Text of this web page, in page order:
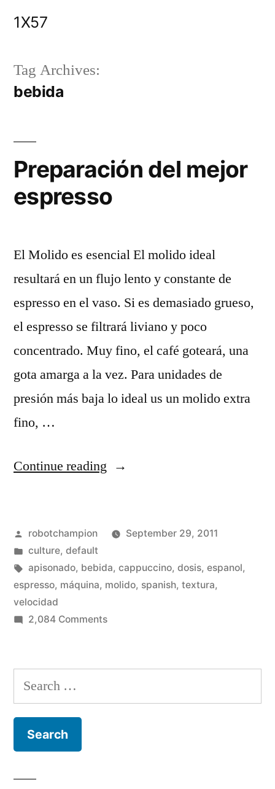
1X57
Tag Archives:
bebida
Preparación del mejor
espresso
El Molido es esencial El molido ideal
resultará en un flujo lento y constante de
espresso en el vaso. Si es demasiado grueso,
el espresso se filtrará liviano y poco
concentrado. Muy fino, el café goteará, una
gota amarga a la vez. Para unidades de
presión más baja lo ideal us un molido extra
fino, …
Continue reading “Preparación
espresso”
Posted
by
robotchampion
September 29, 2011
Posted
in
culture, default
Tags:
apisonado, bebida, cappuccino, dosis, espanol,
espresso, máquina, molido, spanish, textura,
velocidad
2,084 Commentson
mejor
Search
for: